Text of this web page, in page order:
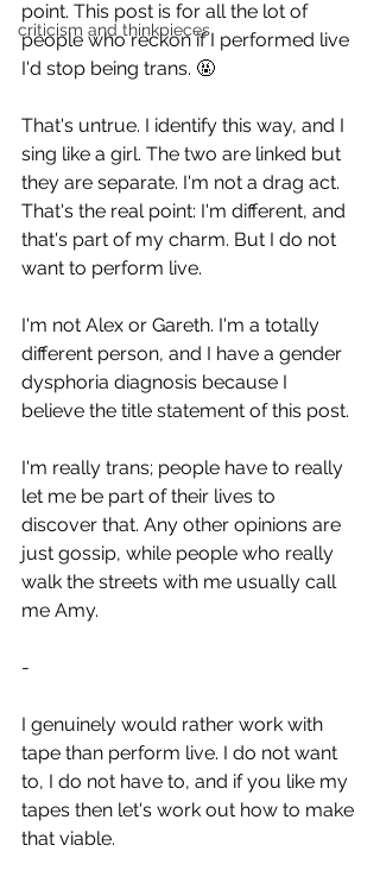
criticism and thinkpieces
point. This post is for all the lot of
people who reckon if I performed live
I'd stop being trans. 🤬
That's untrue. I identify this way, and I
sing like a girl. The two are linked but
they are separate. I'm not a drag act.
That's the real point: I'm different, and
that's part of my charm. But I do not
want to perform live.
I'm not Alex or Gareth. I'm a totally
different person, and I have a gender
dysphoria diagnosis because I
believe the title statement of this post.
I'm really trans; people have to really
let me be part of their lives to
discover that. Any other opinions are
just gossip, while people who really
walk the streets with me usually call
me Amy.
-
I genuinely would rather work with
tape than perform live. I do not want
to, I do not have to, and if you like my
tapes then let's work out how to make
that viable.